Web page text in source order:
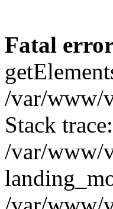
Fatal
/var/www/
Stack
/var/www/